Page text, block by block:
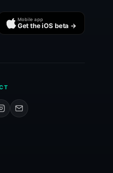
Mobile app
Get the iOS beta →